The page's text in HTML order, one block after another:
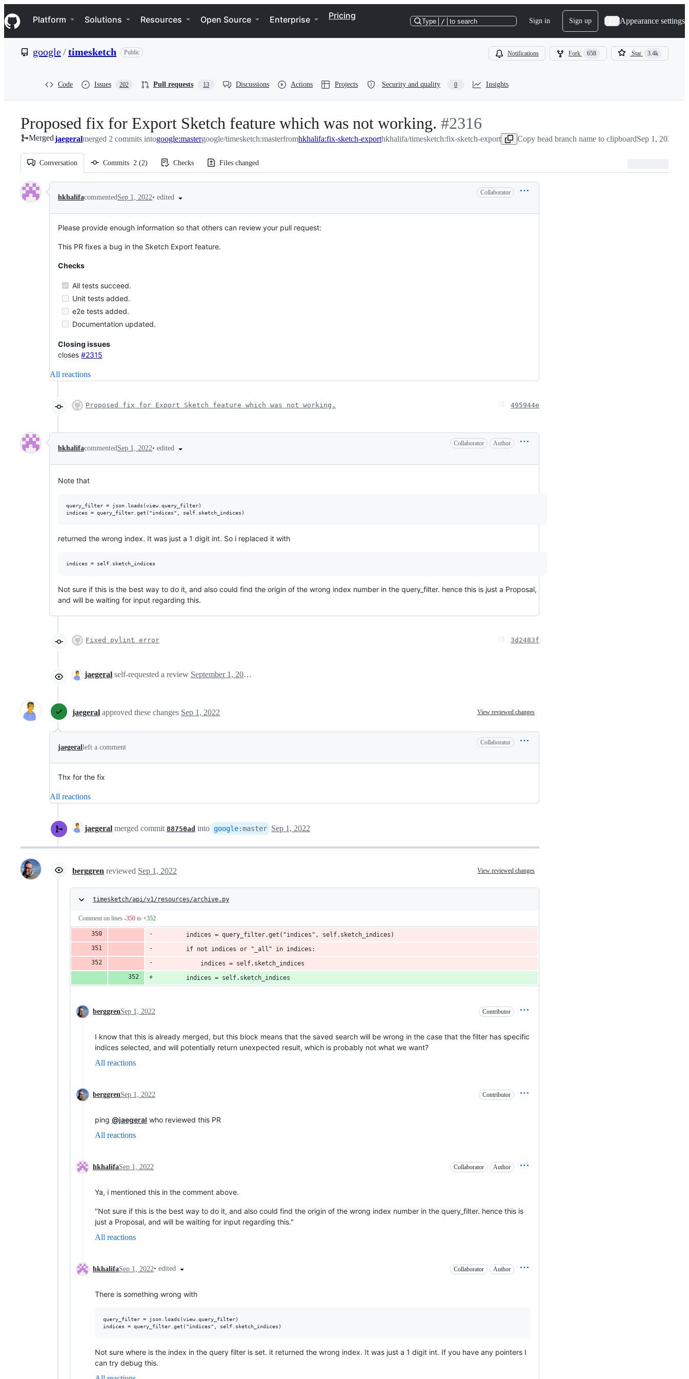
k
i
p
e
Navigation Menu
Platform Solutions Resources Open Source Enterprise Pricing
Type / to search Sign in Sign up Appearance settings
google/timesketch Public Notifications Fork 658 Star 3.4k
Code Issues 202 Pull requests 13 Discussions Actions Projects Security and quality 0 Insights
Proposed fix for Export Sketch feature which was not working. -
#2316
#2316
Mergedjaegeralmerged 2 commits intogoogle:mastergoogle/timesketch:masterfromhkhalifa:fix-sketch-exporthkhalifa/timesketch:fix-sketch-export Copy head branch name to clipboardSep 1, 2022
Conversation Commits 2 (2) Checks Files changed
Conversation
hkhalifacommentedSep 1, 2022• edited
Collaborator
Please provide enough information so that others can review your pull request:
This PR fixes a bug in the Sketch Export feature.
Checks
All tests succeed.
Unit tests added.
e2e tests added.
Documentation updated.
Closing issues
closes #2315
All reactions
Proposed fix for Export Sketch feature which was not working. 495944e
hkhalifacommentedSep 1, 2022• edited
Collaborator Author
Note that
query_filter = json.loads(view.query_filter)
returned the wrong index. It was just a 1 digit int. So i replaced it with
Not sure if this is the best way to do it, and also could find the origin of the wrong index number in the query_filter. hence this is just a Proposal,
and will be waiting for input regarding this.
Fixed pylint error 3d2483f
jaegeral self-requested a review September 1, 2022 07:13
jaegeral approved these changes Sep 1, 2022 View reviewed changes
jaegeralleft a comment
Collaborator
Thx for the fix
All reactions
jaegeral merged commit 88750ad into google:master Sep 1, 2022
berggren reviewed Sep 1, 2022 View reviewed changes
timesketch/api/v1/resources/archive.py
Comment on lines -350 to +352
        indices = query_filter.get("indices", self.sketch_indices)
        if not indices or "_all" in indices:
            indices = self.sketch_indices
        indices = self.sketch_indices
berggrenSep 1, 2022 Contributor
I know that this is already merged, but this block means that the saved search will be wrong in the case that the filter has specific
indices selected, and will potentially return unexpected result, which is probably not what we want?
All reactions
berggrenSep 1, 2022 Contributor
ping @jaegeral who reviewed this PR
All reactions
hkhalifaSep 1, 2022 Collaborator Author
Ya, i mentioned this in the comment above.
"Not sure if this is the best way to do it, and also could find the origin of the wrong index number in the query_filter. hence this is
just a Proposal, and will be waiting for input regarding this."
All reactions
hkhalifaSep 1, 2022• edited Collaborator Author
There is something wrong with
query_filter = json.loads(view.query_filter)
Not sure where is the index in the query filter is set. it returned the wrong index. It was just a 1 digit int. If you have any pointers I
can try debug this.